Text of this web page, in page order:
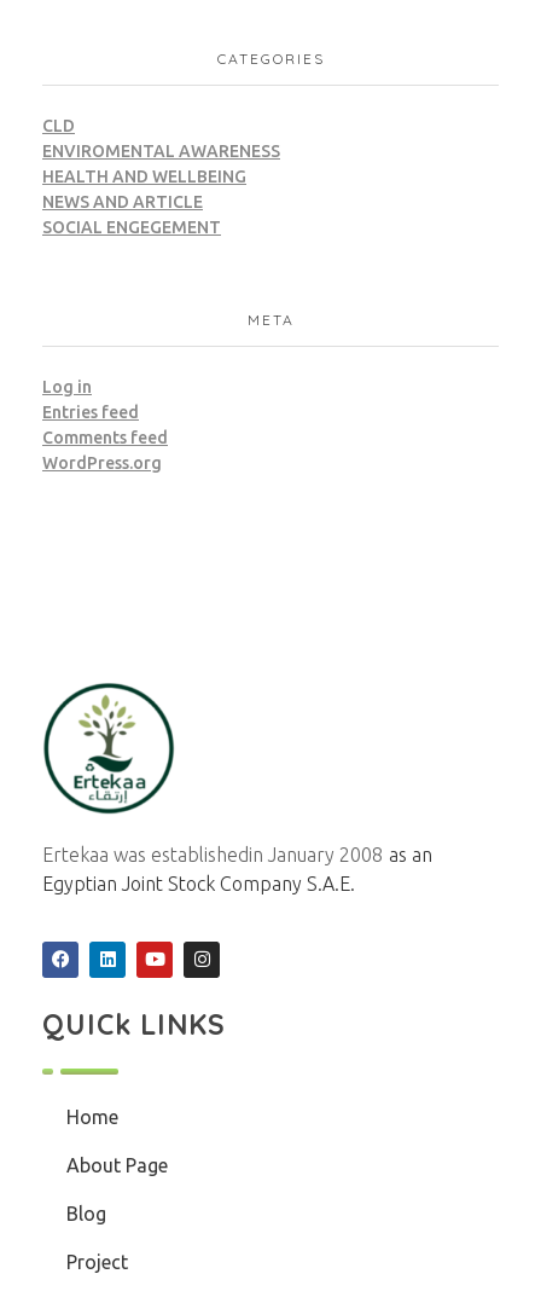
CATEGORIES
CLD
ENVIROMENTAL AWARENESS
HEALTH AND WELLBEING
NEWS AND ARTICLE
SOCIAL ENGEGEMENT
META
Log in
Entries feed
Comments feed
WordPress.org
Ertekaa was establishedin January 2008 as an
Egyptian Joint Stock Company S.A.E.
QUICk LINKS
Home
About Page
Blog
Project